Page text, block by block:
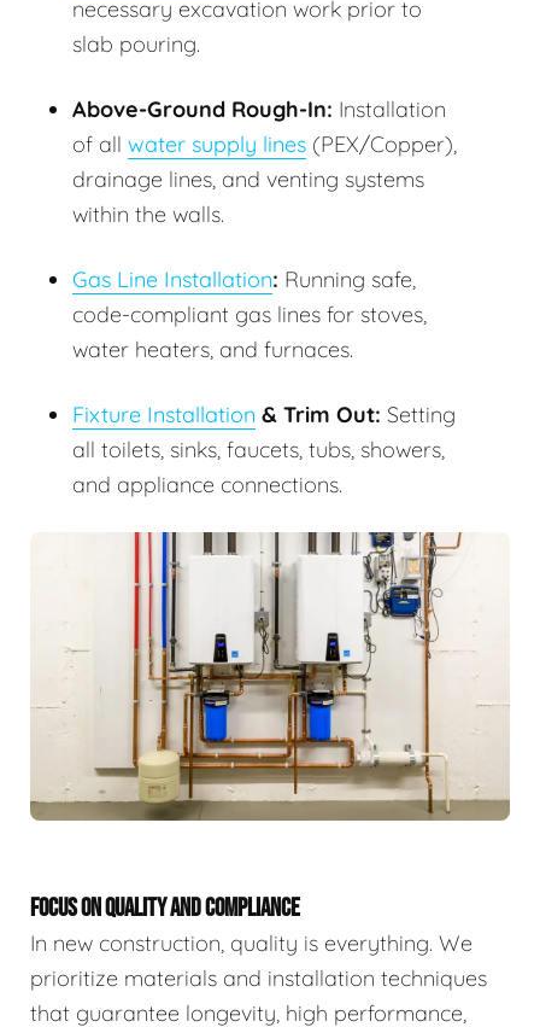
necessary excavation work prior to
slab pouring.
Above-Ground Rough-In: Installation
of all water supply lines (PEX/Copper),
drainage lines, and venting systems
within the walls.
Gas Line Installation: Running safe,
code-compliant gas lines for stoves,
water heaters, and furnaces.
Fixture Installation & Trim Out: Setting
all toilets, sinks, faucets, tubs, showers,
and appliance connections.
FOCUS ON QUALITY AND COMPLIANCE
In new construction, quality is everything. We
prioritize materials and installation techniques
that guarantee longevity, high performance,